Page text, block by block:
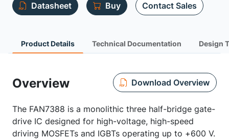
Datasheet Buy Contact Sales
Product Details Technical Documentation Design
Overview Download Overview
The FAN7388 is a monolithic three half-bridge gate-
drive IC designed for high-voltage, high-speed
driving MOSFETs and IGBTs operating up to +600 V.